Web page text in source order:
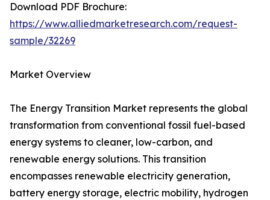
Download PDF Brochure:
https://www.alliedmarketresearch.com/request-
sample/32269
Market Overview
The Energy Transition Market represents the global
transformation from conventional fossil fuel-based
energy systems to cleaner, low-carbon, and
renewable energy solutions. This transition
encompasses renewable electricity generation,
battery energy storage, electric mobility, hydrogen